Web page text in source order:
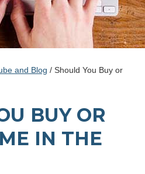
and Blog / Should You Buy or
BUY OR
IN THE